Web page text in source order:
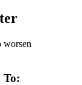
worsen
To: